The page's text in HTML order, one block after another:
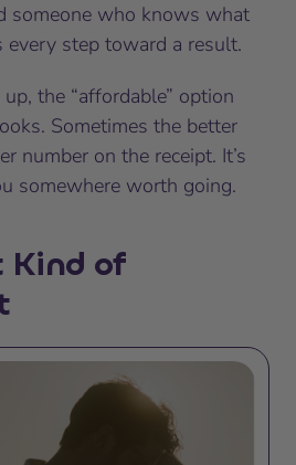
someone who knows what
every step toward a result.
the “affordable” option
Sometimes the better
number on the receipt. It’s
somewhere worth going.
Kind of